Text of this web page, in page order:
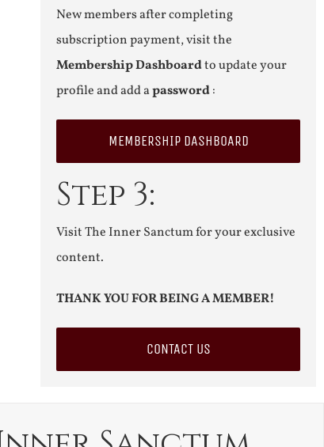
New members after completing
subscription payment, visit the
Membership Dashboardto update your
profile and add apassword:
MEMBERSHIP DASHBOARD
Step 3:
Visit The Inner Sanctum for your exclusive
content.
THANK YOU FOR BEING A MEMBER!
CONTACT US